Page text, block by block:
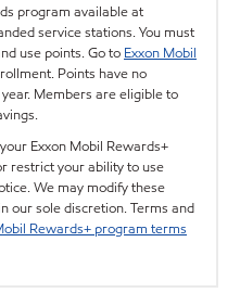
program available at
service stations. You must
use points. Go to Exxon Mobil
Points have no
Members are eligible to
Exxon Mobil Rewards+
restrict your ability to use
We may modify these
our sole discretion. Terms and
Rewards+ program terms